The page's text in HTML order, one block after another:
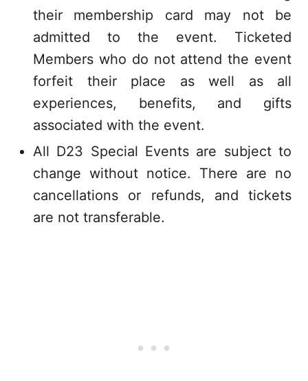
their membership card may not be
admitted to the event. Ticketed
Members who do not attend the event
forfeit their place as well as all
experiences, benefits, and gifts
associated with the event.
All D23 Special Events are subject to
change without notice. There are no
cancellations or refunds, and tickets
are not transferable.